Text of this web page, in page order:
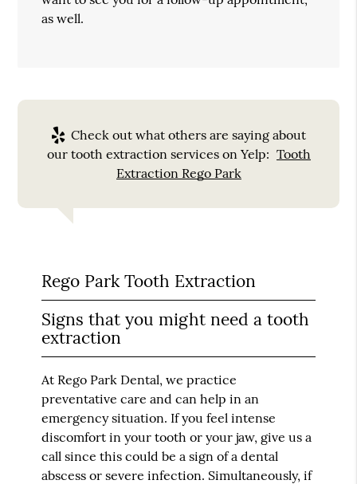
as well.
Check out what others are saying about
our tooth extraction services on Yelp: Tooth
Extraction Rego Park
Rego Park Tooth Extraction
Signs that you might need a tooth
extraction
At Rego Park Dental, we practice
preventative care and can help in an
emergency situation. If you feel intense
discomfort in your tooth or your jaw, give us a
call since this could be a sign of a dental
abscess or severe infection. Simultaneously, if